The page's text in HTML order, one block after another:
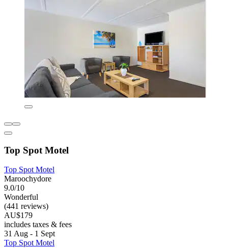
Top Spot Motel
Top Spot Motel
Maroochydore
9.0/10
Wonderful
(441 reviews)
AU$179
includes taxes & fees
31 Aug - 1 Sept
Top Spot Motel